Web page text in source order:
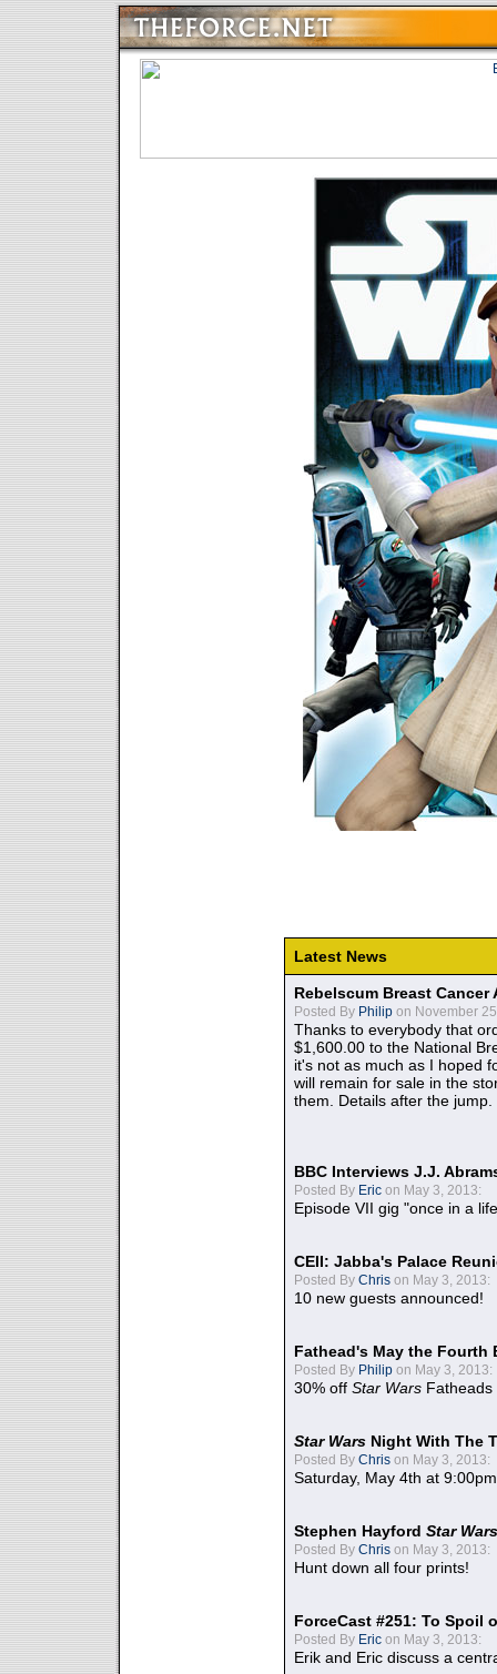
Latest News
Rebelscum Breast
Posted By Philip on November
Thanks to everybody that
$1,600.00 to the National
it's not as much as I hoped
will remain for sale in the
them. Details after the jump.
BBC Interviews J.J.
Posted By Eric on May 3, 2013:
Episode VII gig "once in a
CEII: Jabba's Palace
Posted By Chris on May 3, 2013:
10 new guests announced!
Fathead's May the Fourth
Posted By Philip on May 3, 2013:
30% off Star Wars Fatheads
Star Wars Night With The
Posted By Chris on May 3, 2013:
Saturday, May 4th at
Stephen Hayford Star Wars
Posted By Chris on May 3, 2013:
Hunt down all four prints!
ForceCast #251: To Spoil
Posted By Eric on May 3, 2013:
Erik and Eric discuss a